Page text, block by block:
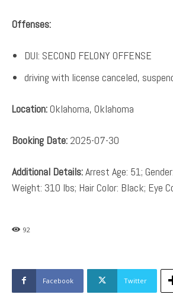
Offenses:
DUI: SECOND FELONY OFFENSE
driving with license canceled,
Location:Oklahoma, Oklahoma
Booking Date: 2025-07-30
Additional Details:Arrest Age: 51;
Weight: 310 lbs; Hair Color: Black; Eye
92
Facebook Twitter